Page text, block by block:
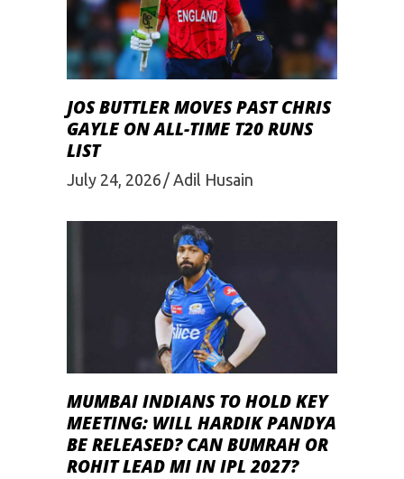
JOS BUTTLER MOVES PAST CHRIS
GAYLE ON ALL-TIME T20 RUNS
LIST
July 24, 2026 Adil Husain
MUMBAI INDIANS TO HOLD KEY
MEETING: WILL HARDIK PANDYA
BE RELEASED? CAN BUMRAH OR
ROHIT LEAD MI IN IPL 2027?